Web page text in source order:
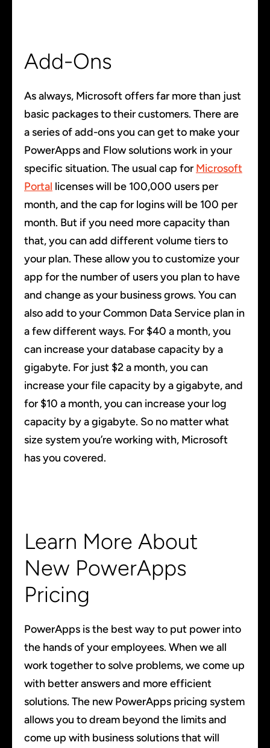
Add-Ons
As always, Microsoft offers far more than just
basic packages to their customers. There are
a series of add-ons you can get to make your
PowerApps and Flow solutions work in your
specific situation. The usual cap for Microsoft
Portal licenses will be 100,000 users per
month, and the cap for logins will be 100 per
month. But if you need more capacity than
that, you can add different volume tiers to
your plan. These allow you to customize your
app for the number of users you plan to have
and change as your business grows. You can
also add to your Common Data Service plan in
a few different ways. For $40 a month, you
can increase your database capacity by a
gigabyte. For just $2 a month, you can
increase your file capacity by a gigabyte, and
for $10 a month, you can increase your log
capacity by a gigabyte. So no matter what
size system you’re working with, Microsoft
has you covered.
Learn More About
New PowerApps
Pricing
PowerApps is the best way to put power into
the hands of your employees. When we all
work together to solve problems, we come up
with better answers and more efficient
solutions. The new PowerApps pricing system
allows you to dream beyond the limits and
come up with business solutions that will